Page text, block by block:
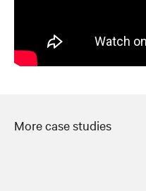
More case studies